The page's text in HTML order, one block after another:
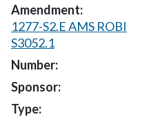
1277-S2.E AMS ROBI
S3052.1